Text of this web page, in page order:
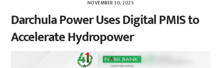
NOVEMBER 30, 2025
Darchula Power Uses Digital PMIS to
Accelerate Hydropower